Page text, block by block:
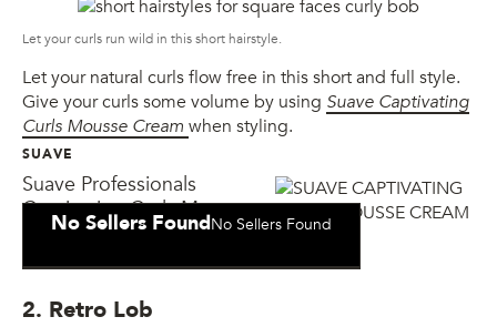
Let your curls run wild in this short hairstyle.
Let your natural curls flow free in this short and full style.
Give your curls some volume by using Suave Captivating
Curls Mousse Cream when styling.
SUAVE
Suave Professionals
Captivating Curls Mousse
Cream
No Sellers FoundNo Sellers Found
2. Retro Lob